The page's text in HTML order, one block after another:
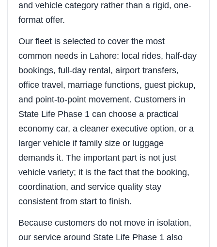
and vehicle category rather than a rigid, one-
format offer.
Our fleet is selected to cover the most
common needs in Lahore: local rides, half-day
bookings, full-day rental, airport transfers,
office travel, marriage functions, guest pickup,
and point-to-point movement. Customers in
State Life Phase 1 can choose a practical
economy car, a cleaner executive option, or a
larger vehicle if family size or luggage
demands it. The important part is not just
vehicle variety; it is the fact that the booking,
coordination, and service quality stay
consistent from start to finish.
Because customers do not move in isolation,
our service around State Life Phase 1 also